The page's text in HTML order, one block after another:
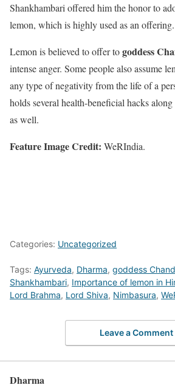
Shankhambari offered him the honor to
lemon, which is highly used as an offering.
Lemon is believed to offer togoddess
intense anger. Some people also assume
any type of negativity from the life of a
holds several health-beneficial hacks
as well.
Feature Image Credit: WeRIndia.
Categories: Uncategorized
Tags: Ayurveda, Dharma, goddess
Shankhambari, Importance of lemon in
Lord Brahma, Lord Shiva, Nimbasura,
Leave a Comment
Dharma